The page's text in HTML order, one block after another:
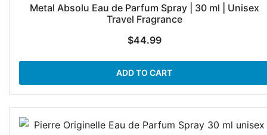
Metal Absolu Eau de Parfum Spray | 30 ml | Unisex
Travel Fragrance
$44.99
ADD TO CART